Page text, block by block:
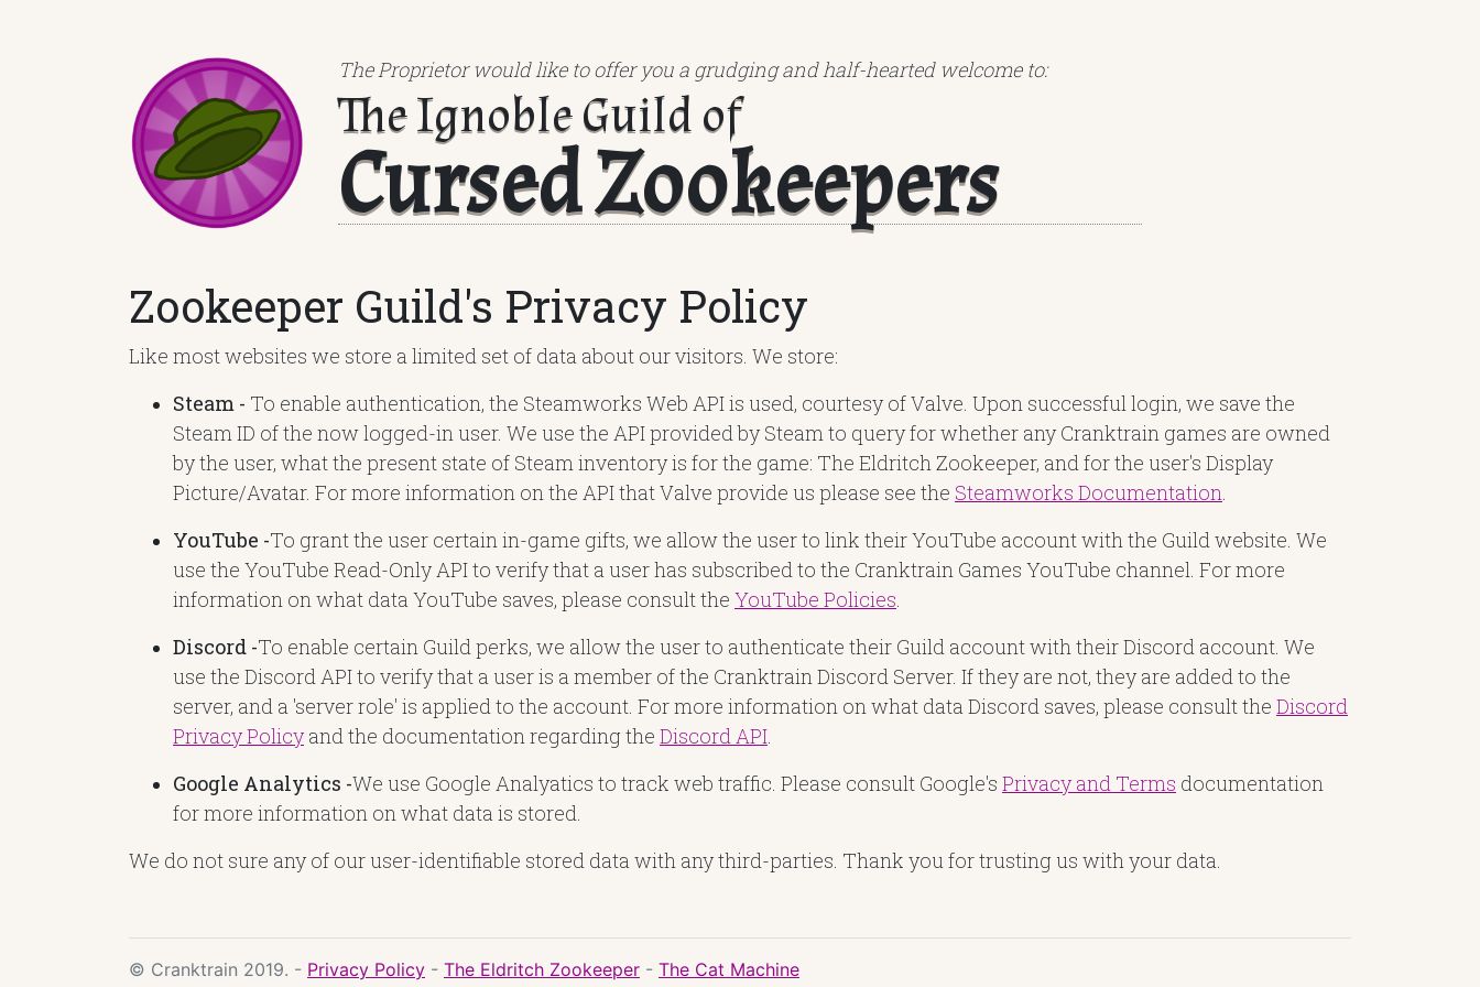
The Proprietor would like to offer you a grudging and half-hearted welcome to:
The Ignoble Guild of
Cursed Zookeepers
Zookeeper Guild's Privacy Policy
Like most websites we store a limited set of data about our visitors. We store:
Steam - To enable authentication, the Steamworks Web API is used, courtesy of Valve. Upon successful login, we save the
Steam ID of the now logged-in user. We use the API provided by Steam to query for whether any Cranktrain games are owned
by the user, what the present state of Steam inventory is for the game: The Eldritch Zookeeper, and for the user's Display
Picture/Avatar. For more information on the API that Valve provide us please see the Steamworks Documentation.
YouTube -To grant the user certain in-game gifts, we allow the user to link their YouTube account with the Guild website. We
use the YouTube Read-Only API to verify that a user has subscribed to the Cranktrain Games YouTube channel. For more
information on what data YouTube saves, please consult the YouTube Policies.
Discord -To enable certain Guild perks, we allow the user to authenticate their Guild account with their Discord account. We
use the Discord API to verify that a user is a member of the Cranktrain Discord Server. If they are not, they are added to the
server, and a 'server role' is applied to the account. For more information on what data Discord saves, please consult the Discord
Privacy Policyand the documentation regarding the Discord API.
Google Analytics -We use Google Analyatics to track web traffic. Please consult Google's Privacy and Terms documentation
for more information on what data is stored.
We do not sure any of our user-identifiable stored data with any third-parties. Thank you for trusting us with your data.
© Cranktrain 2019. - Privacy Policy - The Eldritch Zookeeper - The Cat Machine